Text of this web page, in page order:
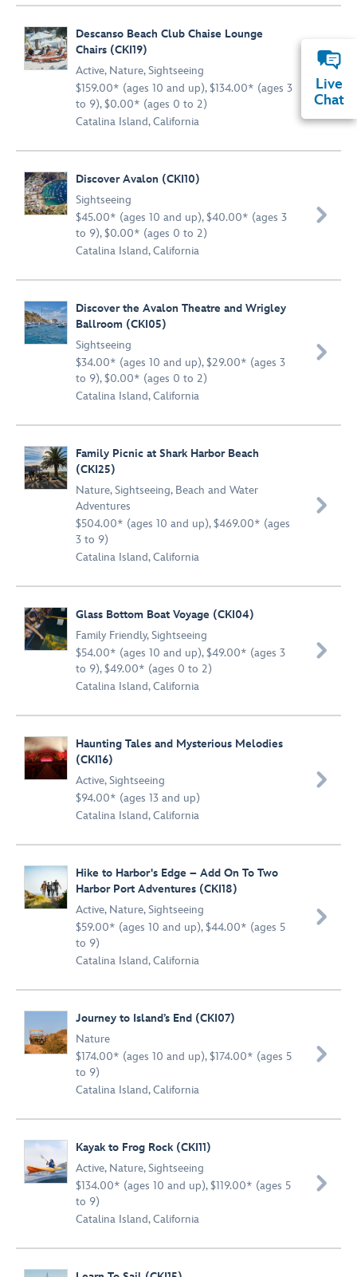
Descanso Beach Club Chaise Lounge
Chairs (CKI19)
Active, Nature,Sightseeing
$159.00* (ages 10 and up), $134.00* (ages 3
to 9), $0.00* (ages 0 to 2)
Catalina Island, California

Discover Avalon (CKI10)
Sightseeing
$45.00* (ages 10 and up), $40.00* (ages 3
to 9), $0.00* (ages 0 to 2)
Catalina Island, California

Discover the Avalon Theatre and Wrigley
Ballroom (CKI05)
Sightseeing
$34.00* (ages 10 and up), $29.00* (ages 3
to 9), $0.00* (ages 0 to 2)
Catalina Island, California

Family Picnic at Shark Harbor Beach
(CKI25)
Nature,Sightseeing, Beach and Water
Adventures
$504.00* (ages 10 and up), $469.00* (ages
3 to 9)
Catalina Island, California

Glass Bottom Boat Voyage (CKI04)
Family Friendly,Sightseeing
$54.00* (ages 10 and up), $49.00* (ages 3
to 9), $49.00* (ages 0 to 2)
Catalina Island, California

Haunting Tales and Mysterious Melodies
(CKI16)
Active,Sightseeing
$94.00* (ages 13 and up)
Catalina Island, California

Hike to Harbor's Edge – Add On To Two
Harbor Port Adventures (CKI18)
Active, Nature,Sightseeing
$59.00* (ages 10 and up), $44.00* (ages 5
to 9)
Catalina Island, California

Journey to Island’s End (CKI07)
Nature
$174.00* (ages 10 and up), $174.00* (ages 5
to 9)
Catalina Island, California

Kayak to Frog Rock (CKI11)
Active, Nature,Sightseeing
$134.00* (ages 10 and up), $119.00* (ages 5
to 9)
Catalina Island, California

Live
Chat